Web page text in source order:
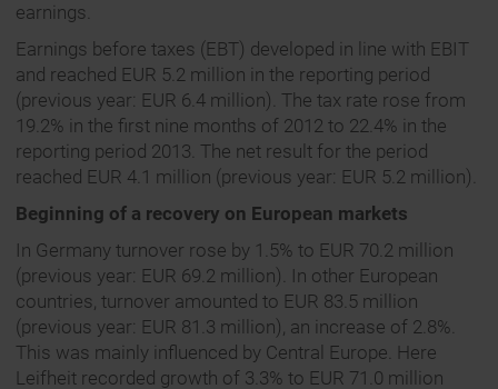
earnings.
Earnings before taxes (EBT) developed in line with EBIT
and reached EUR 5.2 million in the reporting period
(previous year: EUR 6.4 million). The tax rate rose from
19.2% in the first nine months of 2012 to 22.4% in the
reporting period 2013. The net result for the period
reached EUR 4.1 million (previous year: EUR 5.2 million).
Beginning of a recovery on European markets
In Germany turnover rose by 1.5% to EUR 70.2 million
(previous year: EUR 69.2 million). In other European
countries, turnover amounted to EUR 83.5 million
(previous year: EUR 81.3 million), an increase of 2.8%.
This was mainly influenced by Central Europe. Here
Leifheit recorded growth of 3.3% to EUR 71.0 million